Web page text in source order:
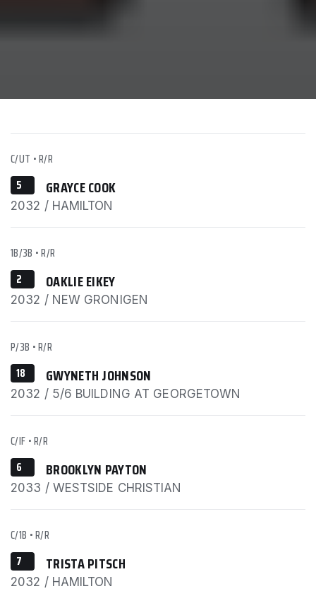
C/UT •R/R
5 GRAYCE COOK
2032 / HAMILTON
1B/3B •R/R
2 OAKLIE EIKEY
2032 / NEW GRONIGEN
P/3B •R/R
18 GWYNETH JOHNSON
2032 / 5/6 BUILDING AT GEORGETOWN
C/IF •R/R
6 BROOKLYN PAYTON
2033 / WESTSIDE CHRISTIAN
C/1B •R/R
7 TRISTA PITSCH
2032 / HAMILTON